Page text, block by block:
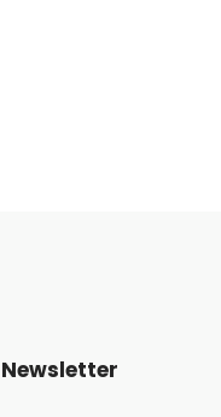
Newsletter